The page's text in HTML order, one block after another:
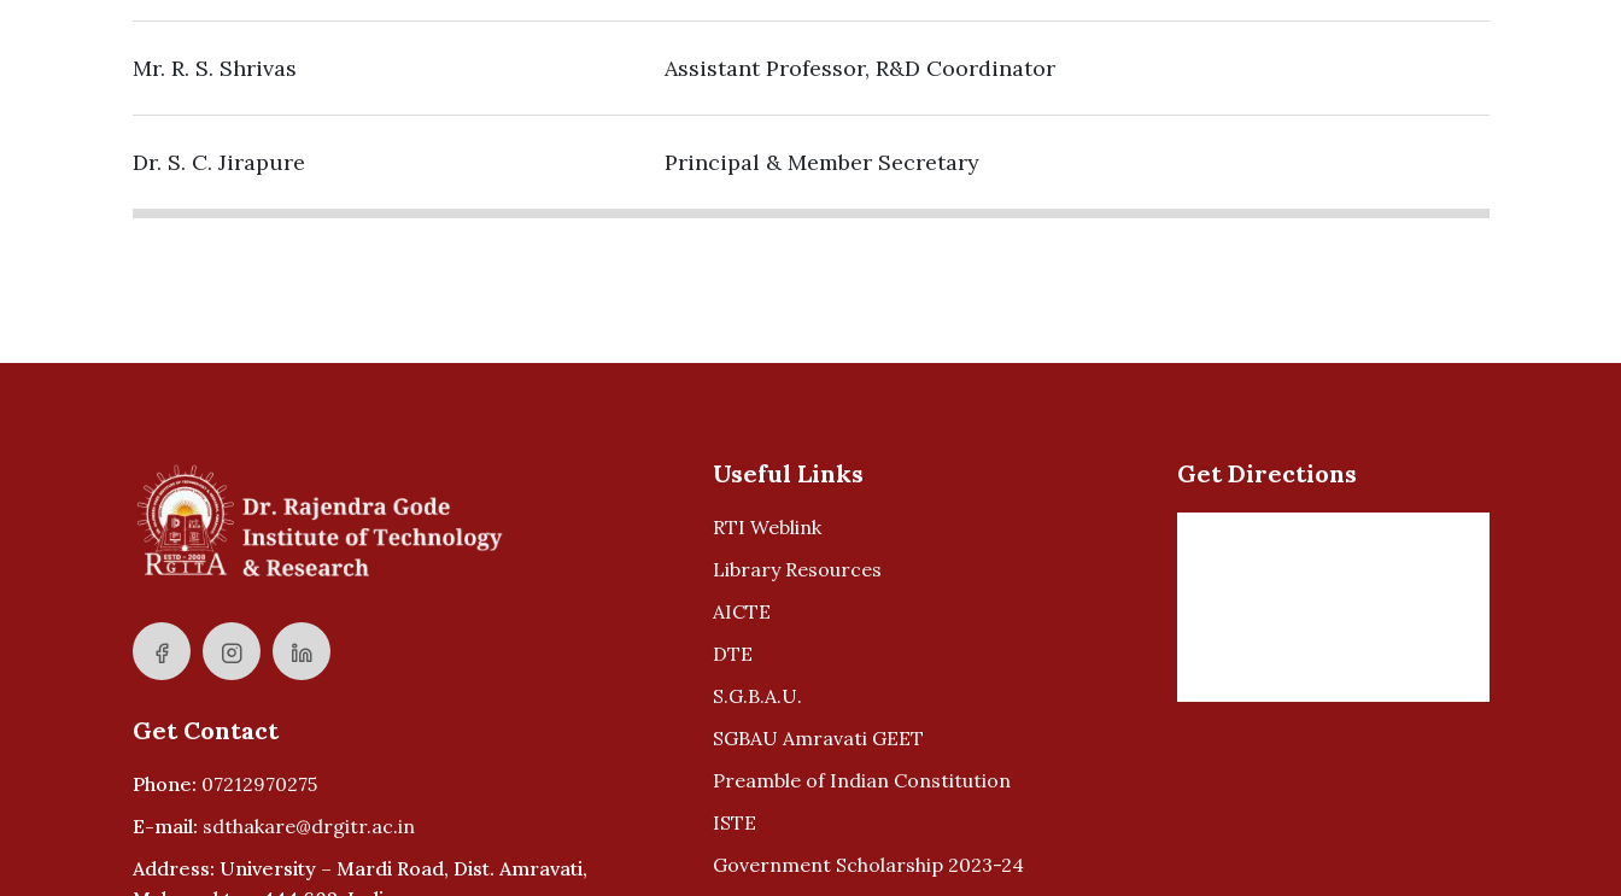
Mr. R. S. Shrivas Assistant Professor, R&D Coordinator
Dr. S. C. Jirapure Principal & Member Secretary
Get Contact
Phone: 07212970275
E-mail: sdthakare@drgitr.ac.in
Address: University – Mardi Road, Dist. Amravati,
Useful Links
RTI Weblink
Library Resources
AICTE
DTE
S.G.B.A.U.
SGBAU Amravati GEET
Preamble of Indian Constitution
ISTE
Government Scholarship 2023-24
Get Directions